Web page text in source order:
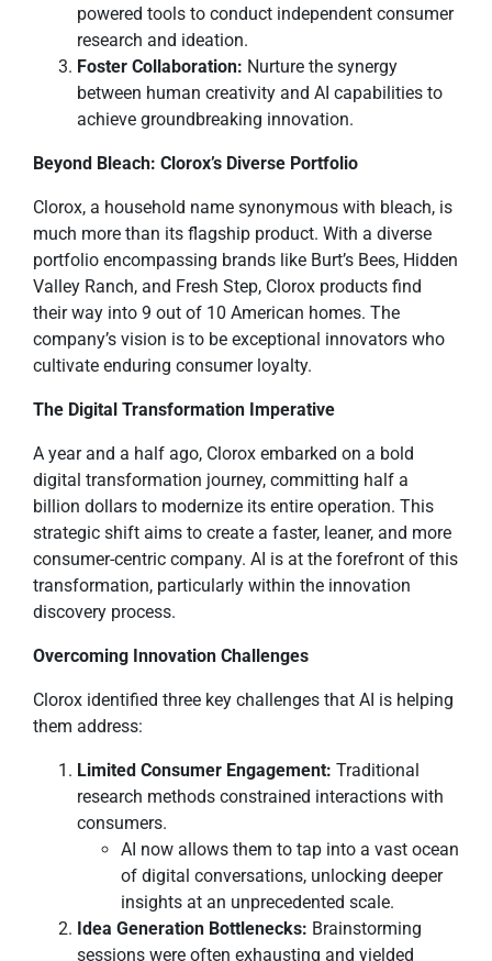
powered tools to conduct independent consumer
research and ideation.
Foster Collaboration: Nurture the synergy
between human creativity and AI capabilities to
achieve groundbreaking innovation.
Beyond Bleach: Clorox’s Diverse Portfolio
Clorox, a household name synonymous with bleach, is
much more than its flagship product. With a diverse
portfolio encompassing brands like Burt’s Bees, Hidden
Valley Ranch, and Fresh Step, Clorox products find
their way into 9 out of 10 American homes. The
company’s vision is to be exceptional innovators who
cultivate enduring consumer loyalty.
The Digital Transformation Imperative
A year and a half ago, Clorox embarked on a bold
digital transformation journey, committing half a
billion dollars to modernize its entire operation. This
strategic shift aims to create a faster, leaner, and more
consumer-centric company. AI is at the forefront of this
transformation, particularly within the innovation
discovery process.
Overcoming Innovation Challenges
Clorox identified three key challenges that AI is helping
them address:
Limited Consumer Engagement: Traditional
research methods constrained interactions with
consumers.
AI now allows them to tap into a vast ocean
of digital conversations, unlocking deeper
insights at an unprecedented scale.
Idea Generation Bottlenecks: Brainstorming
sessions were often exhausting and yielded